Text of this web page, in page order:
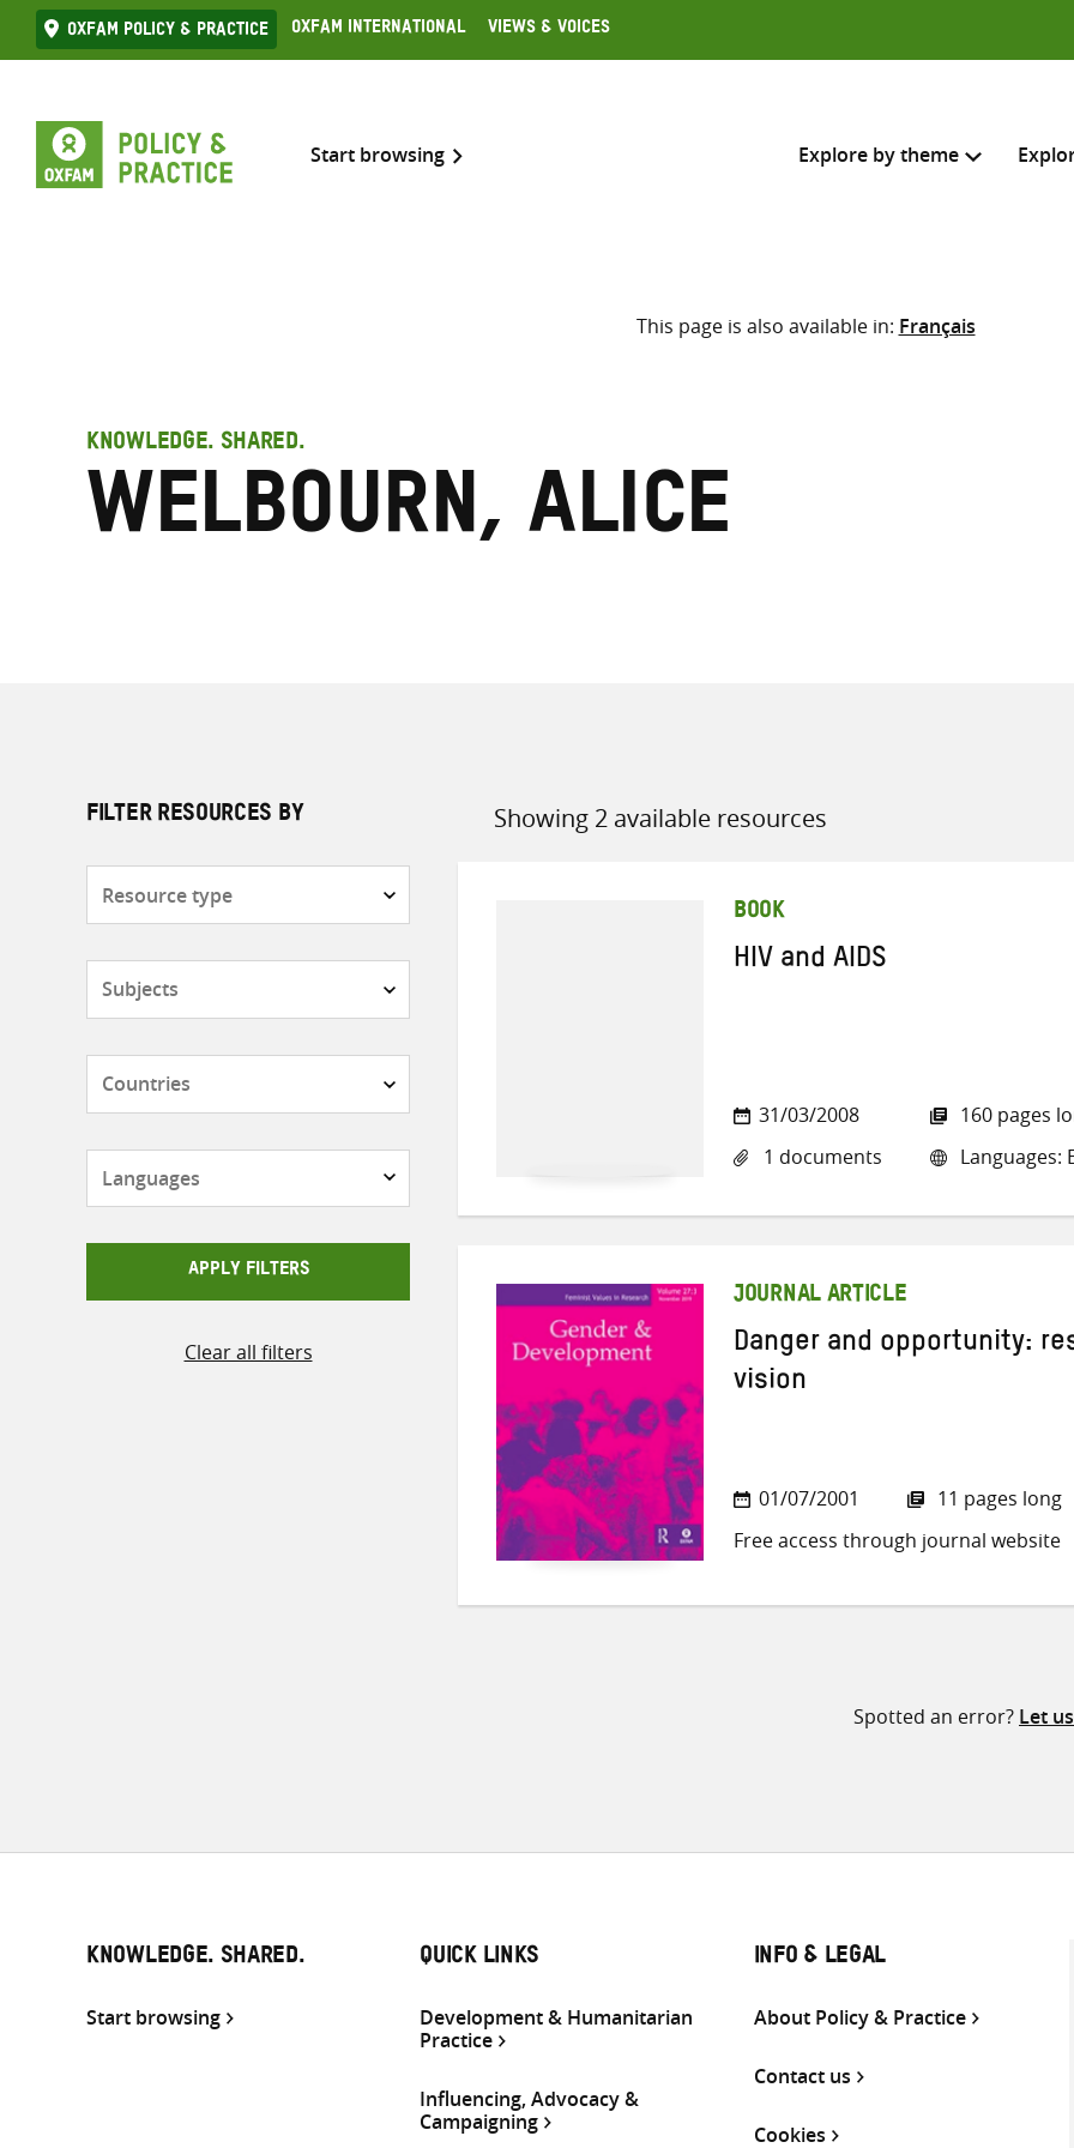
Skip
to
Oxfam Policy & practice Oxfam International Views & Voices
Start browsing Explore by theme
Search across
Select where to search
This page is also available in: Français
KNOWLEDGE. SHARED.
Welbourn, Alice
FILTER RESOURCES BY
APPLY FILTERS
Clear all filters
Showing 2 available resources
Sort
BOOK
HIV and AIDS
31/03/2008
1 documents
160 pages
Languages:
JOURNAL ARTICLE
Danger and opportunity:
vision
01/07/2001
11 pages long
Free access through journal website
Spotted an error? Let
KNOWLEDGE. SHARED.
Start browsing
QUICK LINKS
Development & Humanitarian
Practice
Influencing, Advocacy &
Campaigning
INFO & LEGAL
About Policy & Practice
Contact us
Cookies